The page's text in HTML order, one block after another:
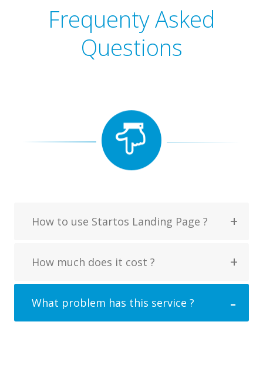
Frequenty Asked
Questions
How to use Startos Landing Page ?
How much does it cost ?
What problem has this service ?